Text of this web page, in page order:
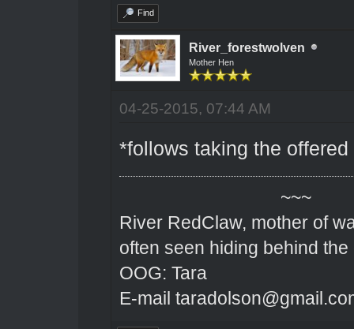
Find
River_forestwolven
Mother Hen
04-25-2015, 07:44 AM
*follows taking the offered
~~~
River RedClaw, mother of
often seen hiding behind the
OOG: Tara
E-mail